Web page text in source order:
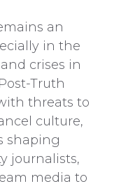
an
in the
crises in
Truth
threats to
culture,
shaping
journalists,
media to